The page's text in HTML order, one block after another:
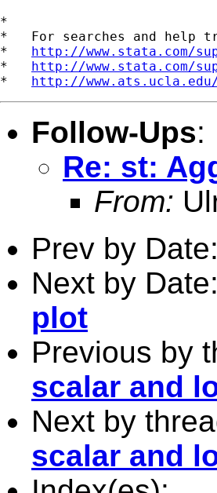
*
*   For searches and help
* http://www.stata.com/
* http://www.stata.com/
* http://
Follow-Ups:
Re: st:
From:
Prev by Date:
Next by Date:
plot
Previous by
scalar and
Next by
scalar and